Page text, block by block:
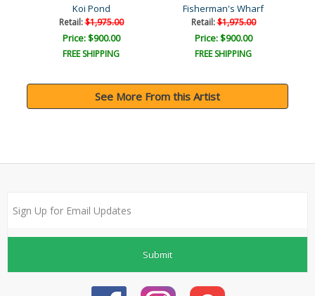
Koi Pond
Retail:$1,975.00
Price: $900.00
FREE SHIPPING
Fisherman's Wharf
Retail:$1,975.00
Price: $900.00
FREE SHIPPING
See More From this Artist
Submit